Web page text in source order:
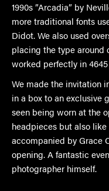
1990s ”Arcadia” by
more traditional fonts
Didot. We also used
placing the type around
worked perfectly in
We made the invitation
in a box to an exclusive
seen being worn at the
headpieces but also
accompanied by Grace
opening. A fantastic
photographer himself.